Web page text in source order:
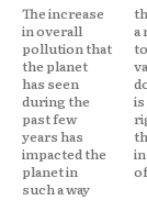
The increase
in overall
pollution that
the planet
has seen
during the
past few
years has
impacted the
planet in
such a way
that it caused
a ripple effect
to happen in
various
domains. This
is exactly why
right now is
the moment
in which all